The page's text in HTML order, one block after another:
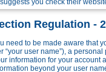
you check their
Regulation -
need to be made aware that
“your user name”), a
information for your
beyond your user